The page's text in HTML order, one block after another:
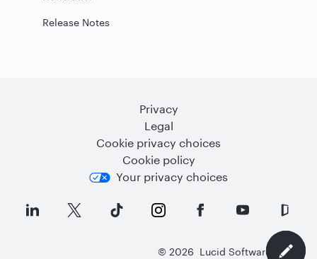
Release Notes
Privacy
Legal
Cookie privacy choices
Cookie policy
Your privacy choices
© 2026 Lucid Software Inc.